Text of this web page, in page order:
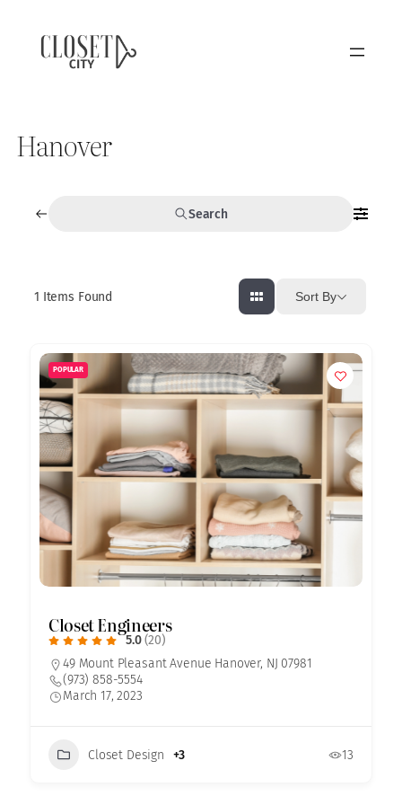
Hanover
Search
1 Items Found Sort By
POPULAR
Closet Engineers
5.0 (20)
49 Mount Pleasant Avenue Hanover, NJ 07981
(973) 858-5554
March 17, 2023
Closet Design +3 13